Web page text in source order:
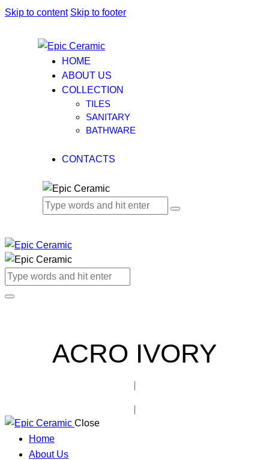
Skip to content Skip to footer
HOME
ABOUT US
COLLECTION
TILES
SANITARY
BATHWARE
CONTACTS
ACRO IVORY
Close
Home
About Us